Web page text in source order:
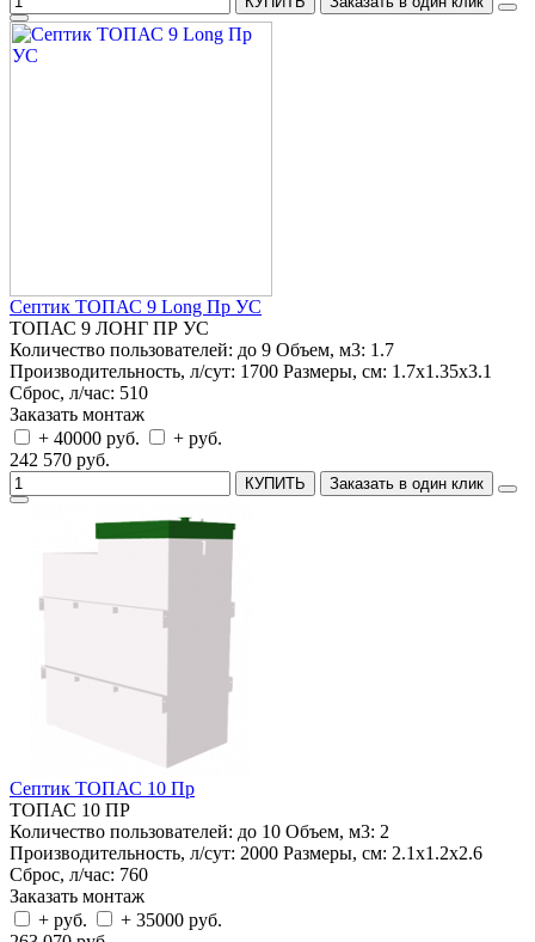
Септик ТОПАС 9 Long Пр УС
ТОПАС 9 ЛОНГ ПР УС
Количество пользователей: до 9 Объем, м3: 1.7
Производительность, л/сут: 1700 Размеры, см: 1.7x1.35x3.1
Сброс, л/час: 510
Заказать монтаж
+ 40000 руб.
+ руб.
242 570 руб.
КУПИТЬ Заказать в один клик
Септик ТОПАС 10 Пр
ТОПАС 10 ПР
Количество пользователей: до 10 Объем, м3: 2
Производительность, л/сут: 2000 Размеры, см: 2.1x1.2x2.6
Сброс, л/час: 760
Заказать монтаж
+ руб.
+ 35000 руб.